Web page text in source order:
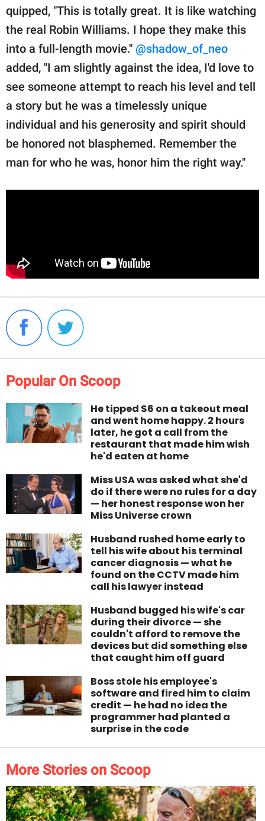
quipped, "This is totally great. It is like watching
the real Robin Williams. I hope they make this
into a full-length movie." @shadow_of_neo
added, "I am slightly against the idea, I'd love to
see someone attempt to reach his level and tell
a story but he was a timelessly unique
individual and his generosity and spirit should
be honored not blasphemed. Remember the
man for who he was, honor him the right way."
Popular On Scoop
He tipped $6 on a takeout meal
and went home happy. 2 hours
later, he got a call from the
restaurant that made him wish
he'd eaten at home
Miss USA was asked what she'd
do if there were no rules for a day
— her honest response won her
Miss Universe crown
Husband rushed home early to
tell his wife about his terminal
cancer diagnosis — what he
found on the CCTV made him
call his lawyer instead
Husband bugged his wife's car
during their divorce — she
couldn't afford to remove the
devices but did something else
that caught him off guard
Boss stole his employee's
software and fired him to claim
credit — he had no idea the
programmer had planted a
surprise in the code
More Stories on Scoop